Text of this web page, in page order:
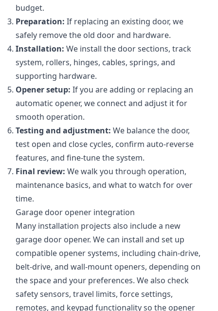
budget.
Preparation: If replacing an existing door, we
safely remove the old door and hardware.
Installation: We install the door sections, track
system, rollers, hinges, cables, springs, and
supporting hardware.
Opener setup: If you are adding or replacing an
automatic opener, we connect and adjust it for
smooth operation.
Testing and adjustment: We balance the door,
test open and close cycles, confirm auto-reverse
features, and fine-tune the system.
Final review: We walk you through operation,
maintenance basics, and what to watch for over
time.
Garage door opener integration
Many installation projects also include a new
garage door opener. We can install and set up
compatible opener systems, including chain-drive,
belt-drive, and wall-mount openers, depending on
the space and your preferences. We also check
safety sensors, travel limits, force settings,
remotes, and keypad functionality so the opener